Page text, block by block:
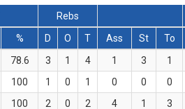
Rebs
% D O T Ass St To
78.6 3 1 4 1 3 1
100 1 0 1 0 0 0
100 2 0 2 4 1 3